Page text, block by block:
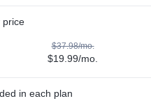
price
$37.98/mo.
$19.99/mo.
in each plan